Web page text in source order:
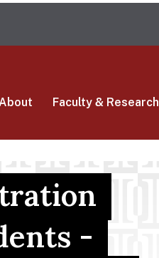
About Faculty & Research
-